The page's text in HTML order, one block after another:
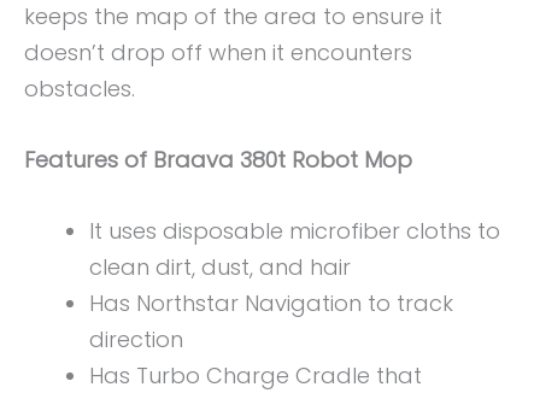
keeps the map of the area to ensure it
doesn’t drop off when it encounters
obstacles.
Features of Braava 380t Robot Mop
It uses disposable microfiber cloths to
clean dirt, dust, and hair
Has Northstar Navigation to track
direction
Has Turbo Charge Cradle that